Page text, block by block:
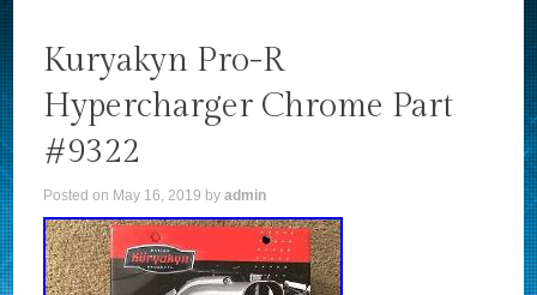
Kuryakyn Pro-R
Hypercharger Chrome Part
#9322
Posted on May 16, 2019 byadmin